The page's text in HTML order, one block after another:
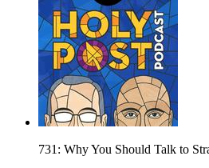
731: Why You Should Talk to